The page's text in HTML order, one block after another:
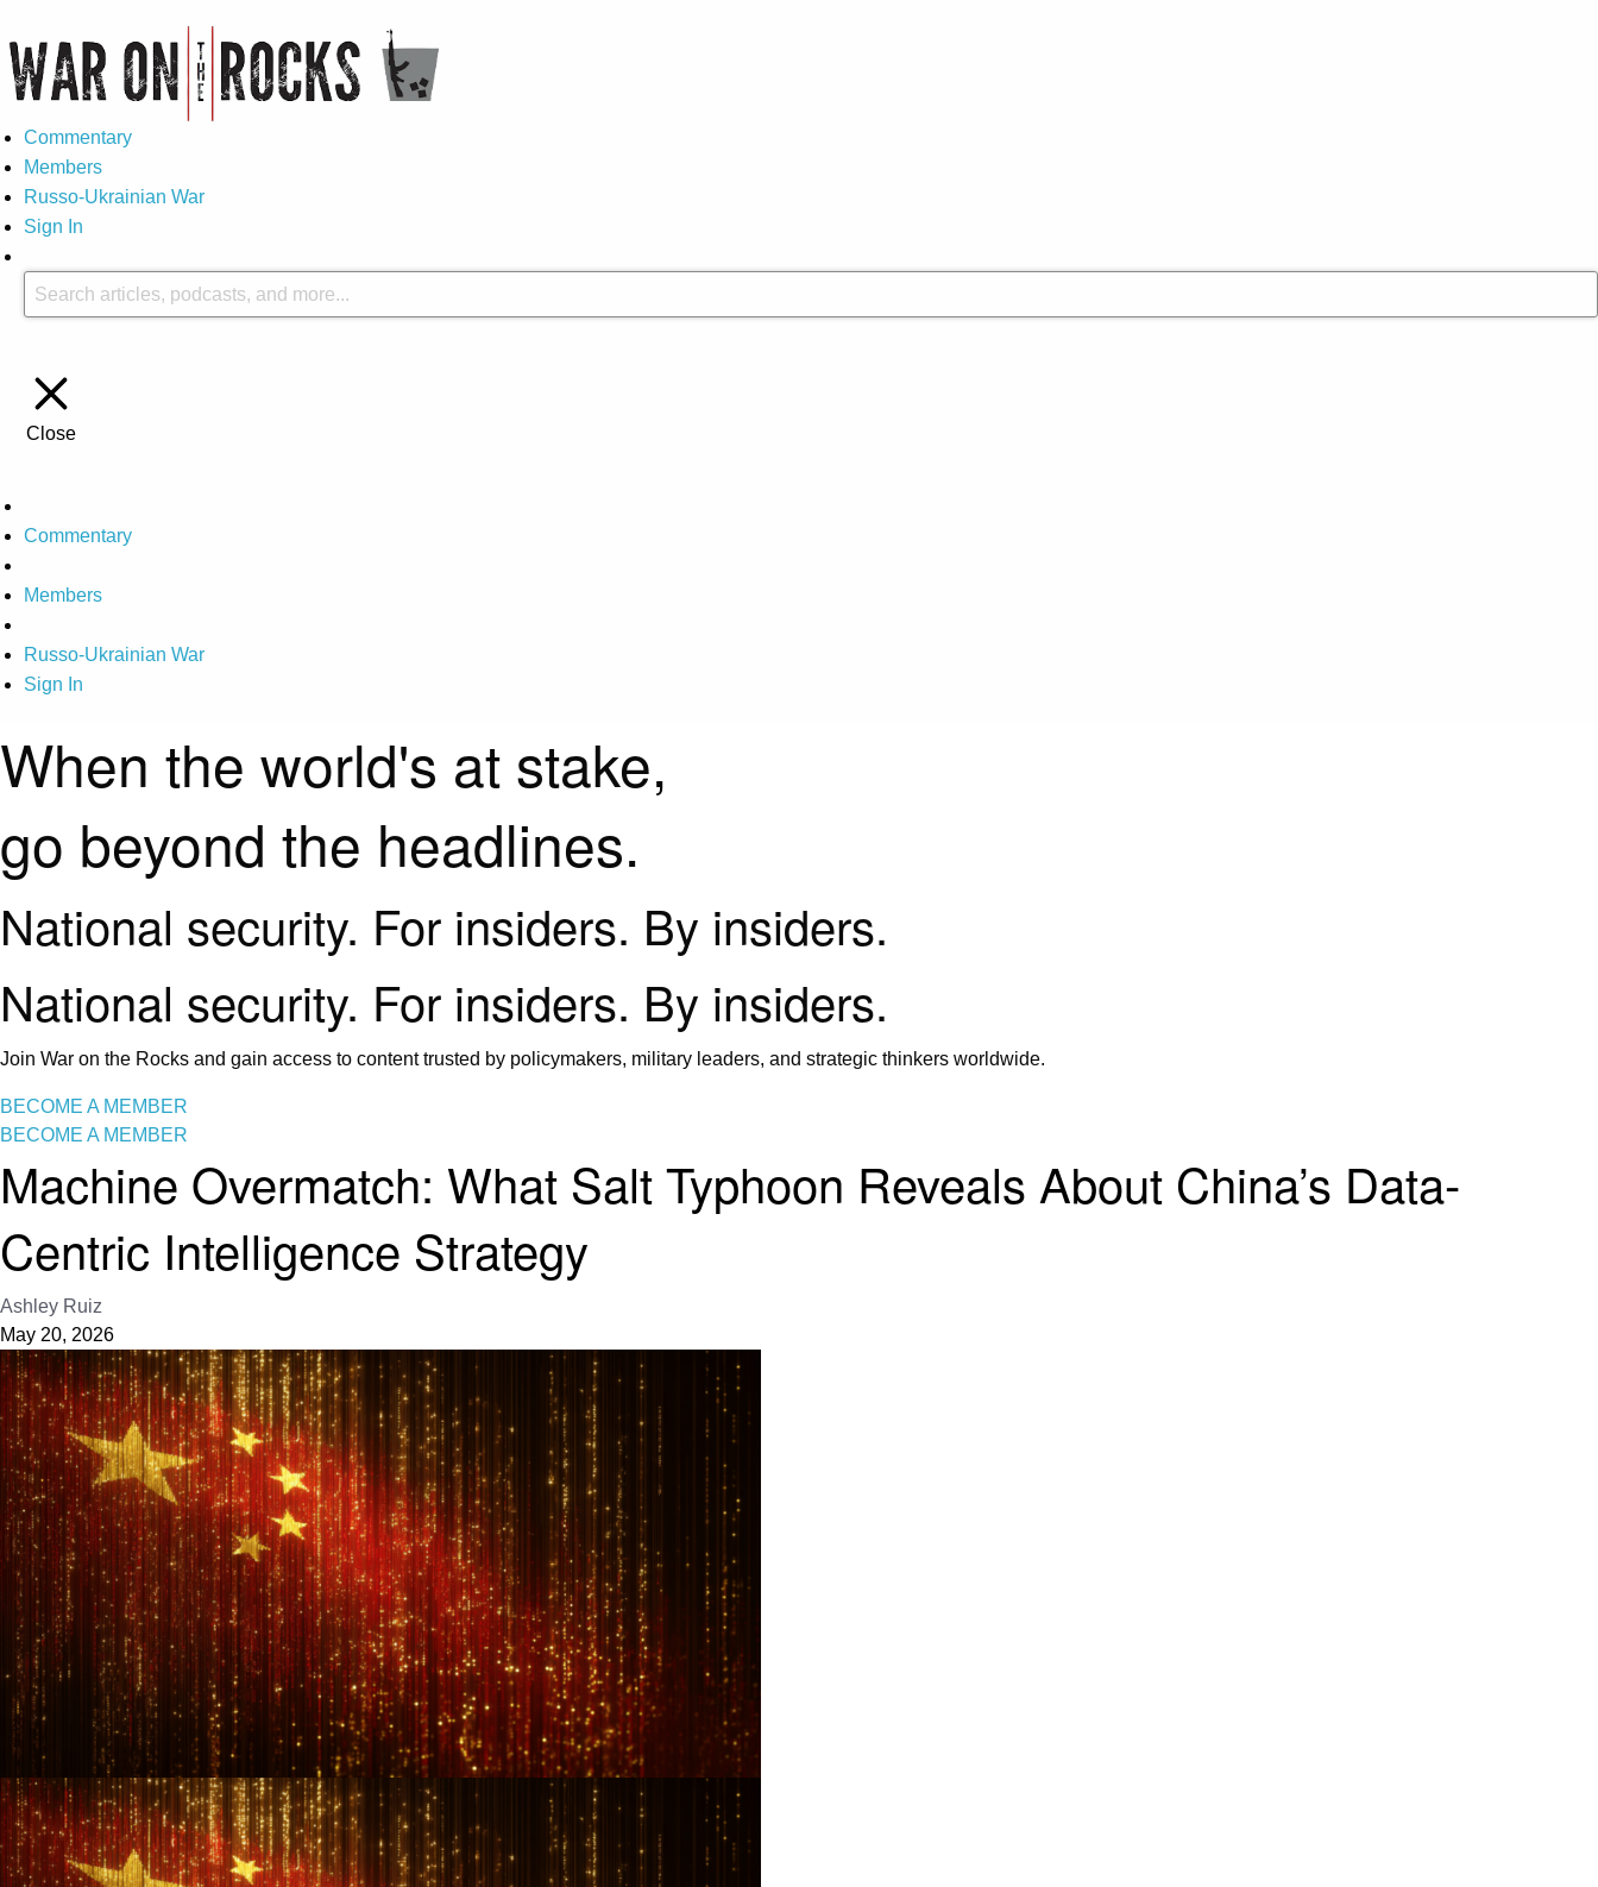
Commentary
Members
Russo-Ukrainian War
Sign In
Close
Commentary
Members
Russo-Ukrainian War
Sign In
When the world's at stake,
go beyond the headlines.
National security. For insiders. By insiders.
National security. For insiders. By insiders.
Join War on the Rocks and gain access to content trusted by policymakers, military leaders, and strategic thinkers worldwide.
BECOME A MEMBER
BECOME A MEMBER
Machine Overmatch: What Salt Typhoon Reveals About China’s Data-
Centric Intelligence Strategy
Ashley Ruiz
May 20, 2026